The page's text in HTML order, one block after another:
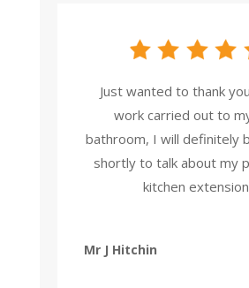
Just wanted to thank
work carried out to
bathroom, I will definitely
shortly to talk about my
kitchen
Mr J Hitchin